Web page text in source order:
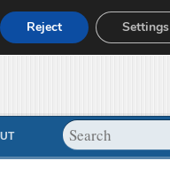
Reject Settings